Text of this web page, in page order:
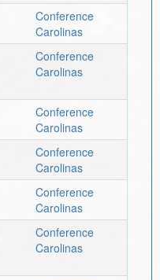
Conference
Carolinas
Conference
Carolinas
Conference
Carolinas
Conference
Carolinas
Conference
Carolinas
Conference
Carolinas